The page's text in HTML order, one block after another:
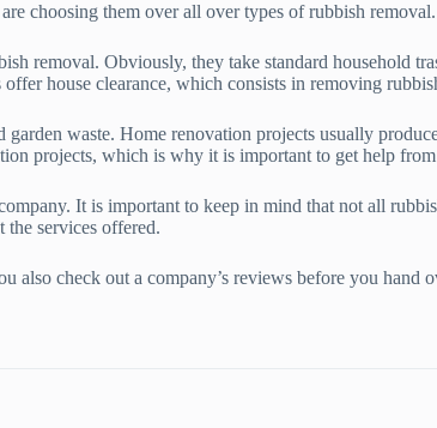
choosing them over all over types of rubbish removal.
removal. Obviously, they take standard household
house clearance, which consists in removing
waste. Home renovation projects usually
projects, which is why it is important to get help
It is important to keep in mind that not all
the services offered.
also check out a company’s reviews before you hand